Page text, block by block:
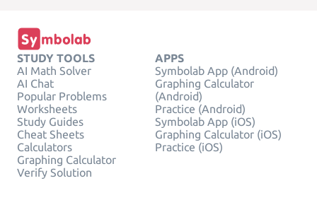
STUDY TOOLS
AI Math Solver
AI Chat
Popular Problems
Worksheets
Study Guides
Cheat Sheets
Calculators
Graphing Calculator
Verify Solution
APPS
Symbolab App (Android)
Graphing Calculator
(Android)
Practice (Android)
Symbolab App (iOS)
Graphing Calculator (iOS)
Practice (iOS)